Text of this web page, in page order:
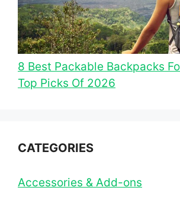
8 Best Packable Backpacks
Top Picks Of 2026
CATEGORIES
Accessories & Add-ons